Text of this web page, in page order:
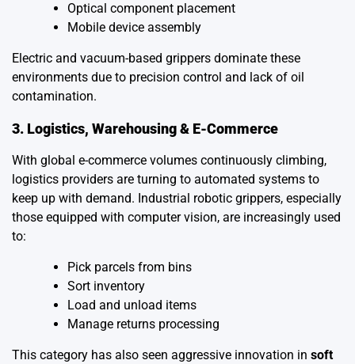
Optical component placement
Mobile device assembly
Electric and vacuum-based grippers dominate these
environments due to precision control and lack of oil
contamination.
3. Logistics, Warehousing & E-Commerce
With global e-commerce volumes continuously climbing,
logistics providers are turning to automated systems to
keep up with demand. Industrial robotic grippers, especially
those equipped with computer vision, are increasingly used
to:
Pick parcels from bins
Sort inventory
Load and unload items
Manage returns processing
This category has also seen aggressive innovation in soft